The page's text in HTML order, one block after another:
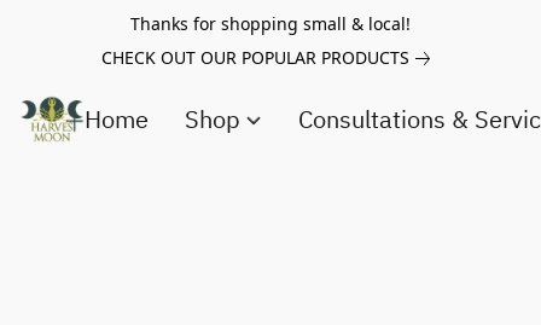
Thanks for shopping small & local!
CHECK OUT OUR POPULAR PRODUCTS
Home Shop Consultations &